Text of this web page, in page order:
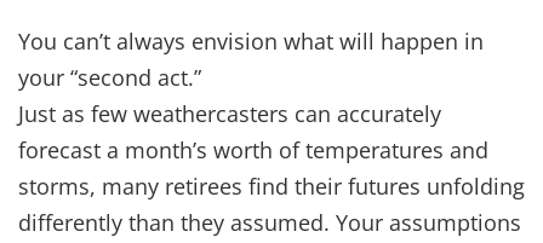
You can’t always envision what will happen in
your “second act.”
Just as few weathercasters can accurately
forecast a month’s worth of temperatures and
storms, many retirees find their futures unfolding
differently than they assumed. Your assumptions